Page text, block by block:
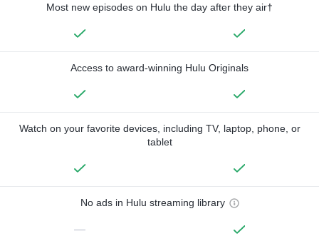
Most new episodes on Hulu the day after they air†
Access to award-winning Hulu Originals
Watch on your favorite devices, including TV, laptop, phone, or
tablet
No ads in Hulu streaming library
—